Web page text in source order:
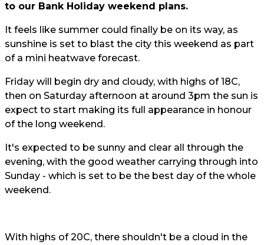
to our Bank Holiday weekend plans.
It feels like summer could finally be on its way, as
sunshine is set to blast the city this weekend as part
of a mini heatwave forecast.
Friday will begin dry and cloudy, with highs of 18C,
then on Saturday afternoon at around 3pm the sun is
expect to start making its full appearance in honour
of the long weekend.
It's expected to be sunny and clear all through the
evening, with the good weather carrying through into
Sunday - which is set to be the best day of the whole
weekend.
With highs of 20C, there shouldn't be a cloud in the